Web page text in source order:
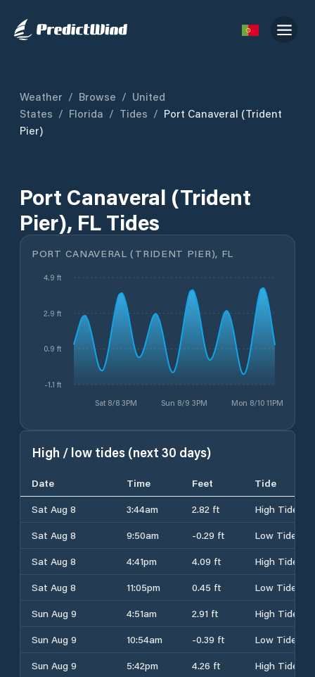
Weather / Browse / United
States / Florida / Tides / Port Canaveral (Trident
Pier)
Port Canaveral (Trident
Pier), FL Tides
PORT CANAVERAL (TRIDENT PIER), FL
Sat 8/8 3PM Sun 8/9 3PM Mon 8/10 11PM
-1.1 ft
0.9 ft
2.9 ft
4.9 ft
High / low tides (next 30 days)
Date Time Feet
Tide
Sat Aug 8
3:44am 2.82 ft
High Tide
Sat Aug 8
9:50am -0.29 ft
Low Tide
Sat Aug 8
4:41pm 4.09 ft
High Tide
Sat Aug 8
11:05pm 0.45 ft
Low Tide
Sun Aug 9
4:51am 2.91 ft
High Tide
Sun Aug 9
10:54am -0.39 ft
Low Tide
Sun Aug 9
5:42pm 4.26 ft
High Tide